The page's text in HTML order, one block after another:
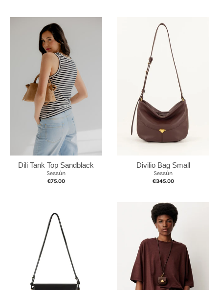
Dili Tank Top Sandblack
Sessùn
€75.00
Divilio Bag Small
Sessùn
€345.00